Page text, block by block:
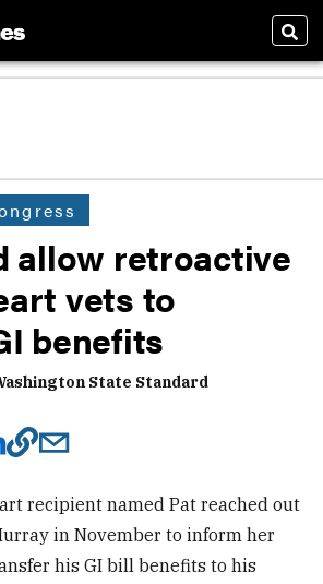
allow retroactive
vets to
benefits
State Standard
recipient named Pat reached out
in November to inform her
his GI bill benefits to his